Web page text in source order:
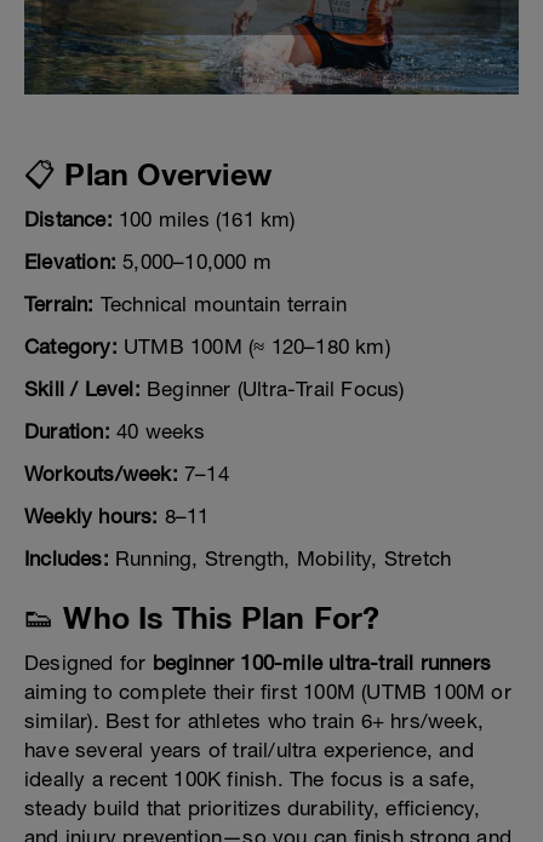
📋 Plan Overview
Distance: 100 miles (161 km)
Elevation: 5,000–10,000 m
Terrain: Technical mountain terrain
Category: UTMB 100M (≈ 120–180 km)
Skill / Level: Beginner (Ultra-Trail Focus)
Duration: 40 weeks
Workouts/week: 7–14
Weekly hours: 8–11
Includes: Running, Strength, Mobility, Stretch
👟 Who Is This Plan For?
Designed for beginner 100-mile ultra-trail runners
aiming to complete their first 100M (UTMB 100M or
similar). Best for athletes who train 6+ hrs/week,
have several years of trail/ultra experience, and
ideally a recent 100K finish. The focus is a safe,
steady build that prioritizes durability, efficiency,